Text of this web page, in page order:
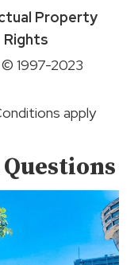
Property
Rights
1997-2023
apply